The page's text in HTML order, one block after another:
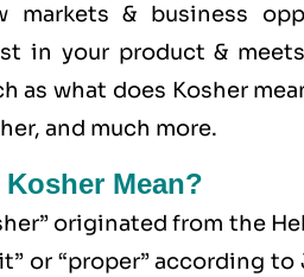
markets & business
in your product &
as what does Kosher
and much more.
Mean?
originated from the
or “proper” according